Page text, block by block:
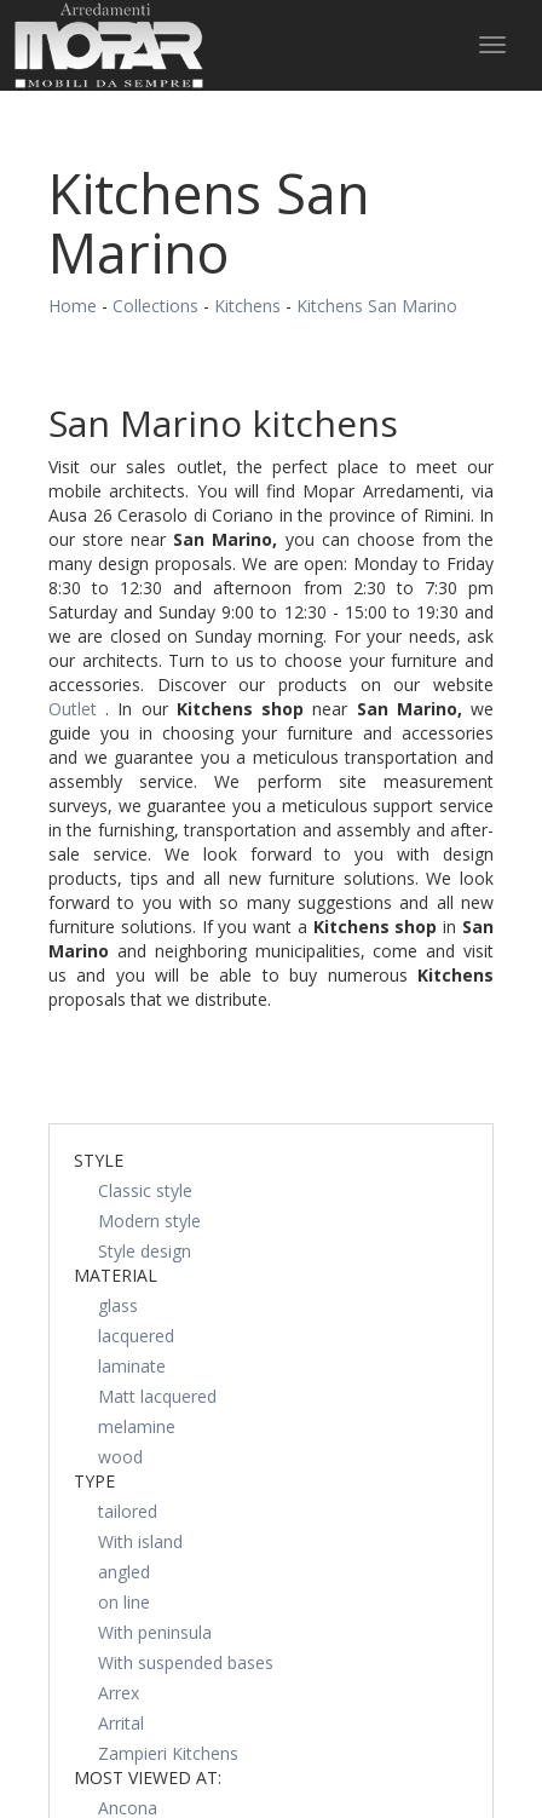
Kitchens San
Marino
Home - Collections - Kitchens - Kitchens San Marino
San Marino kitchens
Visit our sales outlet, the perfect place to meet our
mobile architects. You will find Mopar Arredamenti, via
Ausa 26 Cerasolo di Coriano in the province of Rimini. In
our store near San Marino, you can choose from the
many design proposals. We are open: Monday to Friday
8:30 to 12:30 and afternoon from 2:30 to 7:30 pm
Saturday and Sunday 9:00 to 12:30 - 15:00 to 19:30 and
we are closed on Sunday morning. For your needs, ask
our architects. Turn to us to choose your furniture and
accessories. Discover our products on our website
Outlet . In our Kitchens shop near San Marino, we
guide you in choosing your furniture and accessories
and we guarantee you a meticulous transportation and
assembly service. We perform site measurement
surveys, we guarantee you a meticulous support service
in the furnishing, transportation and assembly and after-
sale service. We look forward to you with design
products, tips and all new furniture solutions. We look
forward to you with so many suggestions and all new
furniture solutions. If you want a Kitchens shop in San
Marino and neighboring municipalities, come and visit
us and you will be able to buy numerous Kitchens
proposals that we distribute.
STYLE
Classic style
Modern style
Style design
MATERIAL
glass
lacquered
laminate
Matt lacquered
melamine
wood
TYPE
tailored
With island
angled
on line
With peninsula
With suspended bases
Arrex
Arrital
Zampieri Kitchens
MOST VIEWED AT:
Ancona